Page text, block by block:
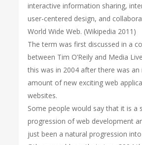
interactive information sharing,
user-centered design, and
World Wide Web. (Wikipedia 2011)
The term was first discussed in a
between Tim O’Reily and Media
this was in 2004 after there was an
amount of new exciting web
websites.
Some people would say that it is a
progression of web development
just been a natural progression